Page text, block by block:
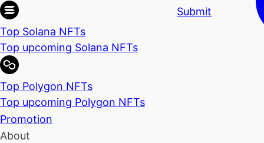
Top Solana NFTs
Top upcoming Solana NFTs
Top Polygon NFTs
Top upcoming Polygon NFTs
Promotion
About
Submit